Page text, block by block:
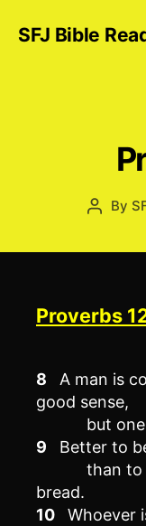
SFJ Bible
Post
By
Proverbs
8
A man is
good sense,
but one
9
Better to
than to
bread.
10
Whoever